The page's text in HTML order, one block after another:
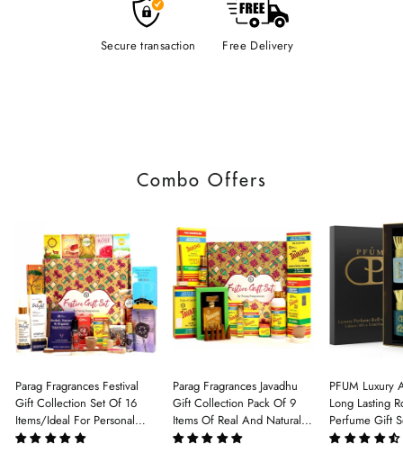
Secure transaction Free Delivery
Combo Offers
Parag Fragrances Festival
Gift Collection Set Of 16
Items/Ideal For Personal
Gift, Return Gift And
Parag Fragrances Javadhu
Gift Collection Pack Of 9
Items Of Real And Natural
Javadhu For Personal And
PFUM Luxury
Long Lasting
Perfume Gift
6Pcx5.5ml